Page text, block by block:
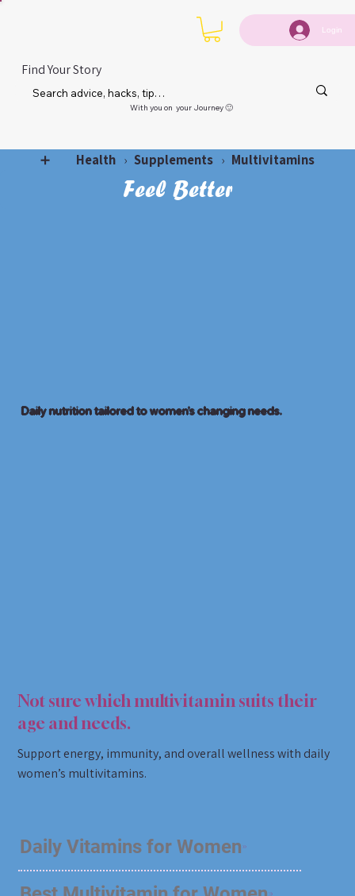
Login
Find Your Story
With you on your Journey 🙂
➕ Health › Supplements › Multivitamins
Feel Better
Daily nutrition tailored to women’s changing needs.
Not sure which multivitamin suits their
age and needs.
Support energy, immunity, and overall wellness with daily
women’s multivitamins.
Daily Vitamins for Women